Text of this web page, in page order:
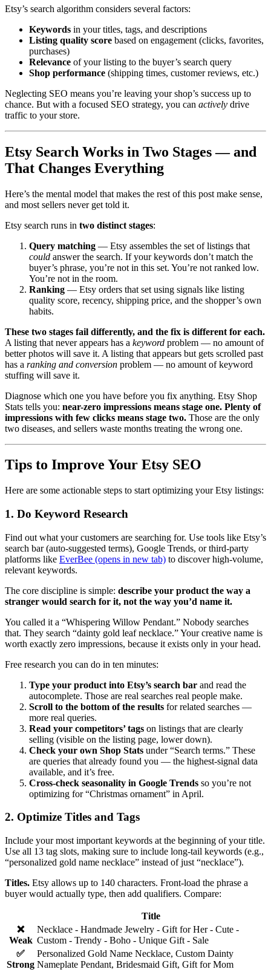
Etsy’s search algorithm considers several factors:
Keywords in your titles, tags, and descriptions
Listing quality score based on engagement (clicks, favorites,
purchases)
Relevance of your listing to the buyer’s search query
Shop performance (shipping times, customer reviews, etc.)
Neglecting SEO means you’re leaving your shop’s success up to
chance. But with a focused SEO strategy, you can actively drive
traffic to your store.
Etsy Search Works in Two Stages — and
That Changes Everything
Here’s the mental model that makes the rest of this post make sense,
and most sellers never get told it.
Etsy search runs in two distinct stages:
Query matching — Etsy assembles the set of listings that
could answer the search. If your keywords don’t match the
buyer’s phrase, you’re not in this set. You’re not ranked low.
You’re not in the room.
Ranking — Etsy orders that set using signals like listing
quality score, recency, shipping price, and the shopper’s own
habits.
These two stages fail differently, and the fix is different for each.
A listing that never appears has a keyword problem — no amount of
better photos will save it. A listing that appears but gets scrolled past
has a ranking and conversion problem — no amount of keyword
stuffing will save it.
Diagnose which one you have before you fix anything. Etsy Shop
Stats tells you: near-zero impressions means stage one. Plenty of
impressions with few clicks means stage two. Those are the only
two diseases, and sellers waste months treating the wrong one.
Tips to Improve Your Etsy SEO
Here are some actionable steps to start optimizing your Etsy listings:
1. Do Keyword Research
Find out what your customers are searching for. Use tools like Etsy’s
search bar (auto-suggested terms), Google Trends, or third-party
platforms like EverBee (opens in new tab) to discover high-volume,
relevant keywords.
The core discipline is simple: describe your product the way a
stranger would search for it, not the way you’d name it.
You called it a “Whispering Willow Pendant.” Nobody searches
that. They search “dainty gold leaf necklace.” Your creative name is
worth exactly zero impressions, because it exists only in your head.
Free research you can do in ten minutes:
Type your product into Etsy’s search bar and read the
autocomplete. Those are real searches real people make.
Scroll to the bottom of the results for related searches —
more real queries.
Read your competitors’ tags on listings that are clearly
selling (visible on the listing page, lower down).
Check your own Shop Stats under “Search terms.” These
are queries that already found you — the highest-signal data
available, and it’s free.
Cross-check seasonality in Google Trends so you’re not
optimizing for “Christmas ornament” in April.
2. Optimize Titles and Tags
Include your most important keywords at the beginning of your title.
Use all 13 tag slots, making sure to include long-tail keywords (e.g.,
“personalized gold name necklace” instead of just “necklace”).
Titles. Etsy allows up to 140 characters. Front-load the phrase a
buyer would actually type, then add qualifiers. Compare:
Title
❌
Weak
Necklace - Handmade Jewelry - Gift for Her - Cute -
Custom - Trendy - Boho - Unique Gift - Sale
✅
Strong
Personalized Gold Name Necklace, Custom Dainty
Nameplate Pendant, Bridesmaid Gift, Gift for Mom